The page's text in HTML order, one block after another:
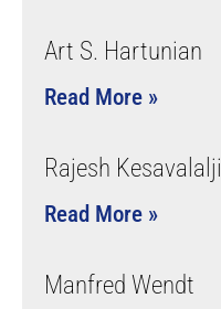
Art S. Hartunian
Read More »
Rajesh Kesavalalji
Read More »
Manfred Wendt